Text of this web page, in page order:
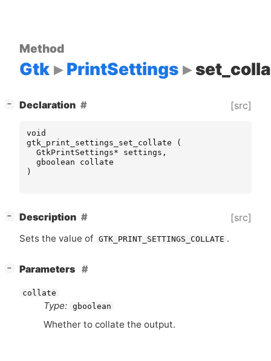
Method
Gtk PrintSettings
− Declaration [src]
void
gtk_print_settings_set_collate
(
GtkPrintSettings* settings ,
gboolean
collate
)
− Description [src]
Sets the value of GTK_PRINT_SETTINGS_COLLATE .
− Parameters
collate
Type: gboolean
Whether to collate the output.